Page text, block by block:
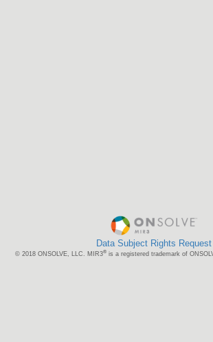
Data Subject Rights Request
© 2018 ONSOLVE, LLC. MIR3® is a registered trademark of